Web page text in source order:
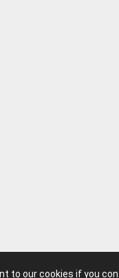
to our cookies if you